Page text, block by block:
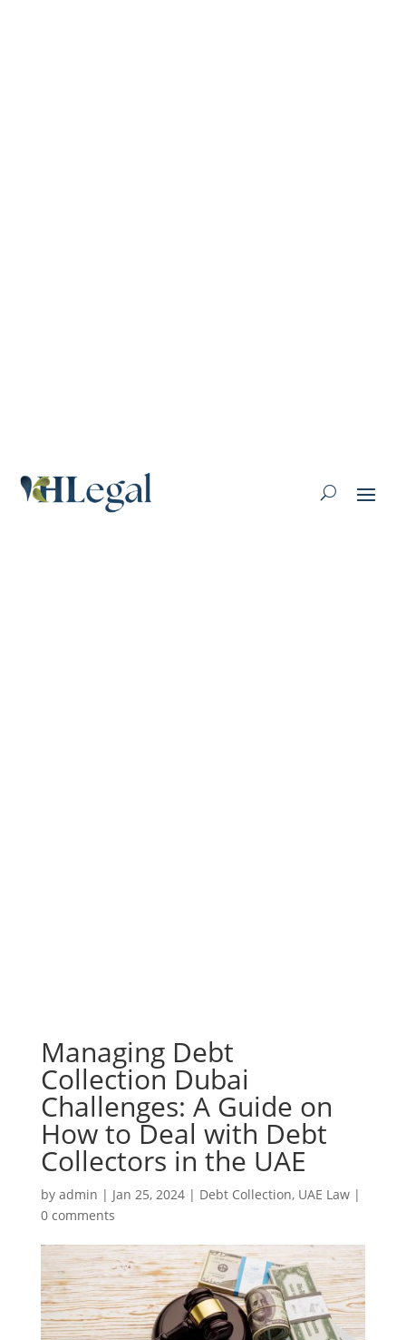
Managing Debt
Collection Dubai
Challenges: A Guide on
How to Deal with Debt
Collectors in the UAE
by admin | Jan 25, 2024| Debt Collection, UAE Law|
0 comments